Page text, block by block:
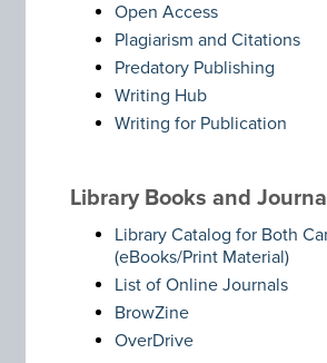
Open Access
Plagiarism and Citations
Predatory Publishing
Writing Hub
Writing for Publication
Library Books and
Library Catalog for Both
(eBooks/Print Material)
List of Online Journals
BrowZine
OverDrive